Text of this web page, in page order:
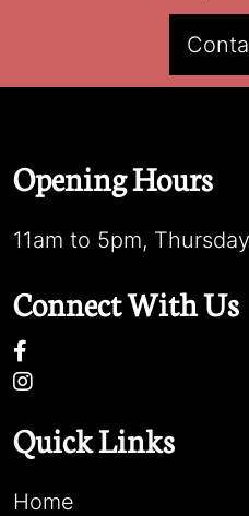
Opening Hours
11am to 5pm,
Connect With Us
Quick Links
Home